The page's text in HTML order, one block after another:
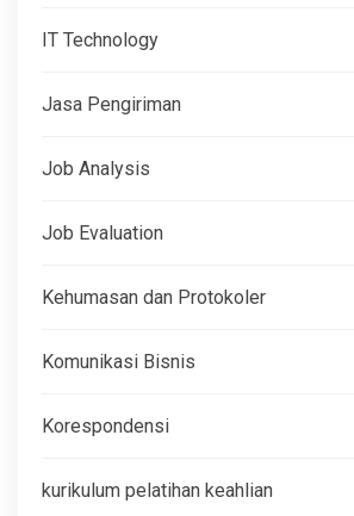
IT Technology
Jasa Pengiriman
Job Analysis
Job Evaluation
Kehumasan dan Protokoler
Komunikasi Bisnis
Korespondensi
kurikulum pelatihan keahlian